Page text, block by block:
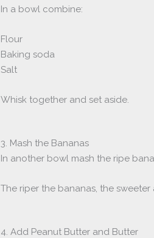
In a bowl combine:
Flour
Baking soda
Salt
Whisk together and set aside.
3. Mash the Bananas
In another bowl mash the ripe
The riper the bananas, the
4. Add Peanut Butter and Butter